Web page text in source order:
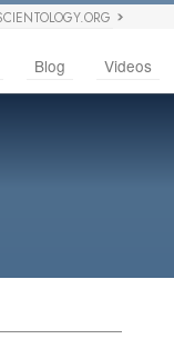
Blog Videos